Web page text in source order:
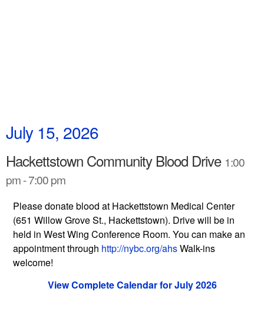
July 15, 2026
Hackettstown Community Blood Drive 1:00
pm - 7:00 pm
Please donate blood at Hackettstown Medical Center
(651 Willow Grove St., Hackettstown). Drive will be in
held in West Wing Conference Room. You can make an
appointment through http://nybc.org/ahsWalk-ins
welcome!
View Complete Calendar for July 2026